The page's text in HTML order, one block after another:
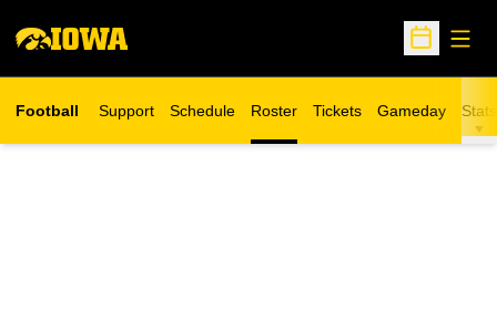
Open
Football Support Schedule Roster Tickets
Opens in a new window
Gameday Stats